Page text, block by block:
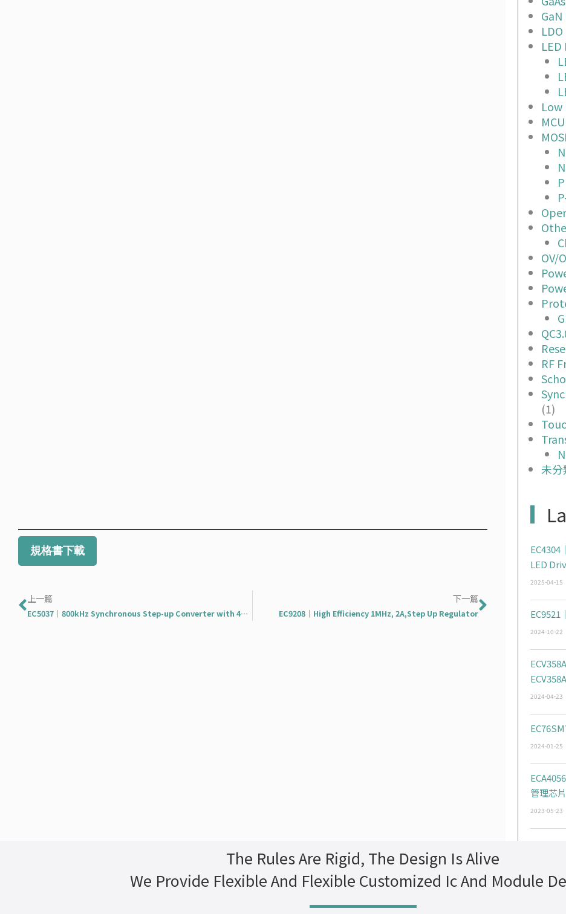
規格書下載
Prev
上一篇
EC5037｜800kHz Synchronous Step-up Converter with 4A Switches
下一篇
EC9208｜High Efficiency 1MHz, 2A,Step Up Regulator
Next
GaN
Low
MCU
OV/
RF
(1)
未分
LED
2025-04-15
2024-10-22
ECV358A
2024-04-23
2024-01-25
管理芯片
2023-05-23
The Rules Are Rigid, The Design Is Alive
We Provide Flexible And Flexible Customized Ic And Module